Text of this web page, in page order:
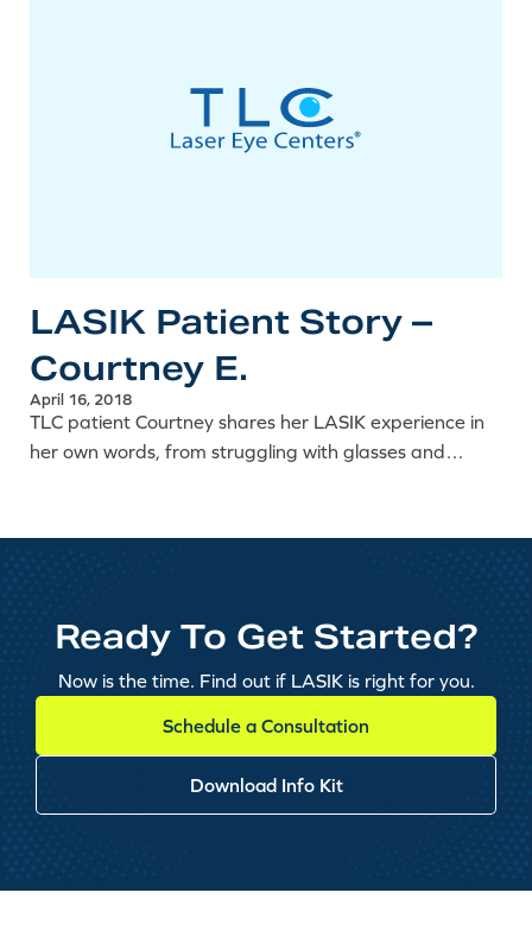
LASIK Patient Story –
Courtney E.
April 16, 2018
TLC patient Courtney shares her LASIK experience in
her own words, from struggling with glasses and
Ready To Get Started?
Now is the time. Find out if LASIK is right for you.
Schedule a Consultation
Download Info Kit